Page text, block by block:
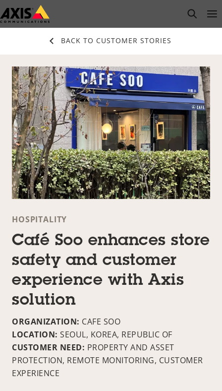
Skip
to
open
BACK TO CUSTOMER STORIES
HOSPITALITY
Café Soo enhances store
safety and customer
experience with Axis
solution
ORGANIZATION: CAFE SOO
LOCATION: SEOUL, KOREA, REPUBLIC OF
CUSTOMER NEED: PROPERTY AND ASSET
PROTECTION, REMOTE MONITORING, CUSTOMER
EXPERIENCE